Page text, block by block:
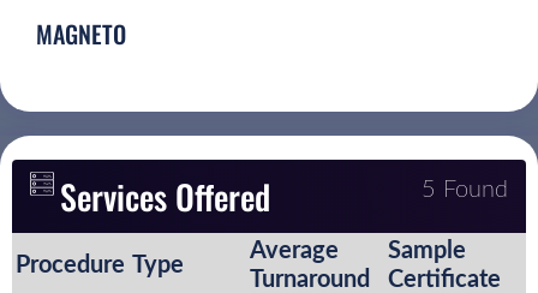
MAGNETO
Services Offered 5 Found
Procedure Type
Average
Turnaround
Sample
Certificate